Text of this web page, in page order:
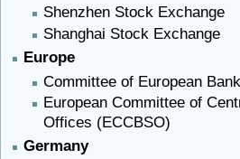
Shenzhen Stock Exchange
Shanghai Stock Exchange
Europe
Committee of European
European Committee of
Offices (ECCBSO)
Germany